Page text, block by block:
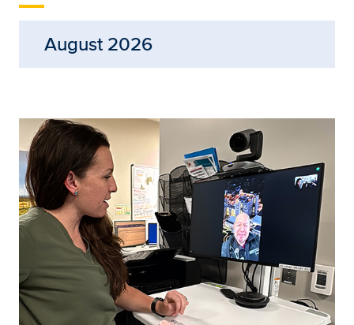
August 2026